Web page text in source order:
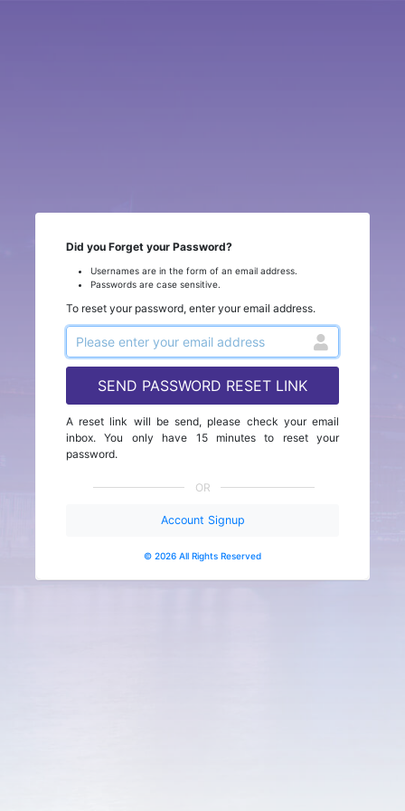
Did you Forget your Password?
Usernames are in the form of an email address.
Passwords are case sensitive.
To reset your password, enter your email address.
SEND PASSWORD RESET LINK
A reset link will be send, please check your email
inbox. You only have 15 minutes to reset your
password.
OR
Account Signup
© 2026 All Rights Reserved